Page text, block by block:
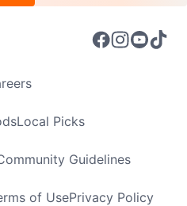
Local Picks
Guidelines
of UsePrivacy Policy